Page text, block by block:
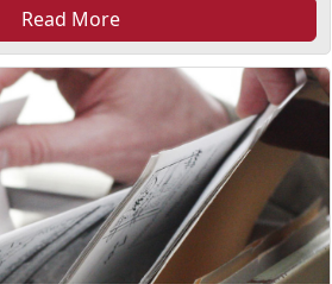
Read More